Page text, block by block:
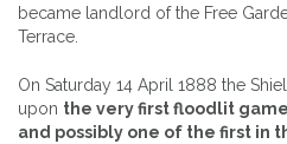
became landlord of the Free
Terrace.
On Saturday 14 April 1888 the
upon the very first floodlit
and possibly one of the first in